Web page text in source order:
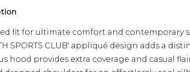
fit for ultimate comfort and contemporary
SPORTS CLUB' appliqué design adds a
hood provides extra coverage and casual